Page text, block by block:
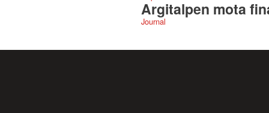
Argitalpen mota
Journal